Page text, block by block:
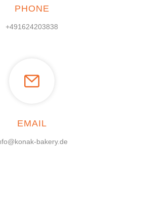
PHONE
+491624203838
EMAIL
bakery.de